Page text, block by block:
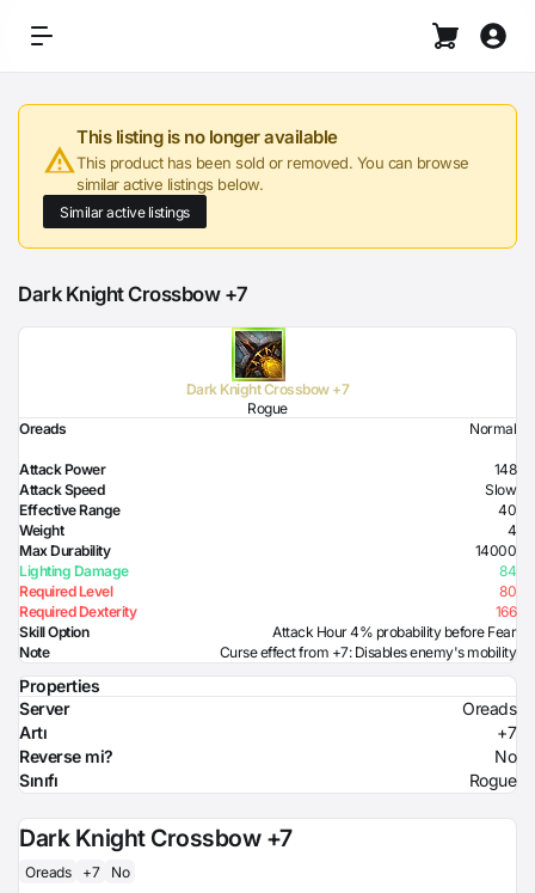
This listing is no longer available
This product has been sold or removed. You can browse
similar active listings below.
Similar active listings
Dark Knight Crossbow +7
Dark Knight Crossbow +7
Rogue
Oreads
Normal
Attack Power
148
Attack Speed
Slow
Effective Range
40
Weight
4
Max Durability
14000
Lighting Damage
84
Required Level
80
Required Dexterity
166
Skill Option
Attack Hour 4% probability before Fear
Note
Curse effect from +7: Disables enemy's mobility
Properties
Server
Oreads
Artı
+7
Reverse mi?
No
Sınıfı
Rogue
Dark Knight Crossbow +7
Oreads +7 No